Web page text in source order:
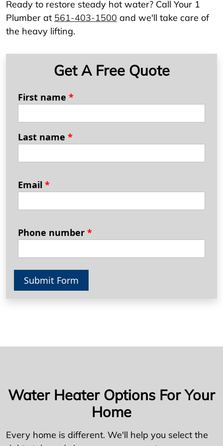
Get A Free Quote
First name *
Last name *
Email *
Phone number *
Submit Form
Ready to restore steady hot water? Call Your 1
Plumber at 561-403-1500 and we'll take care of
the heavy lifting.
Water Heater Options For Your
Home
Every home is different. We'll help you select the